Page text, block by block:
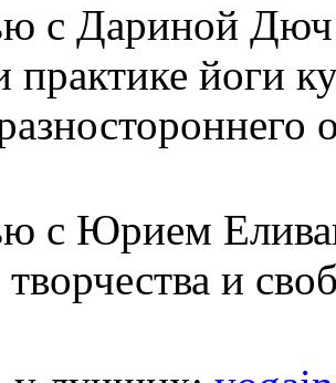
с Дариной
практике йоги
с Юрием
и